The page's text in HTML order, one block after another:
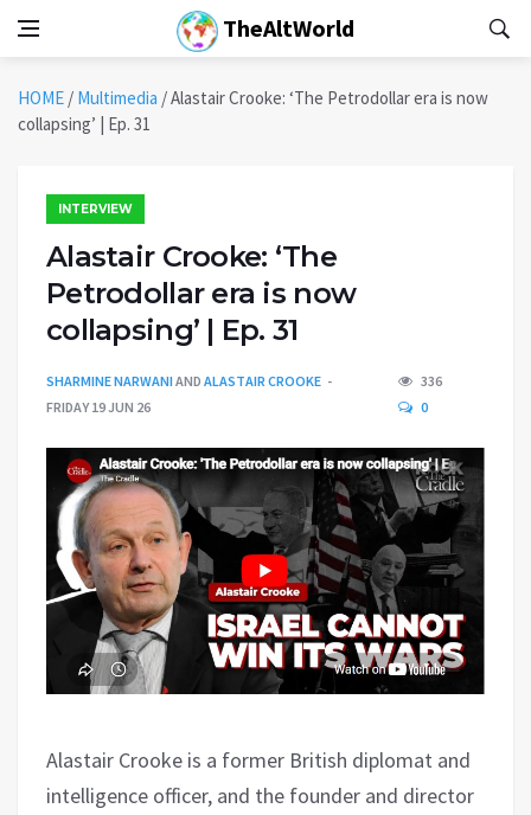
TheAltWorld
HOME / Multimedia /Alastair Crooke: ‘The Petrodollar era is now
collapsing’ | Ep. 31
INTERVIEW
Alastair Crooke: ‘The
Petrodollar era is now
collapsing’ | Ep. 31
SHARMINE NARWANIAND ALASTAIR CROOKE
FRIDAY 19 JUN 26
336
0
Alastair Crooke is a former British diplomat and
intelligence officer, and the founder and director